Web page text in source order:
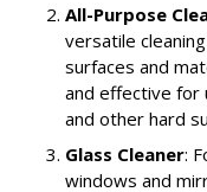
All-Purpose
versatile
surfaces and
and effective for
and other hard
Glass Cleaner:
windows and